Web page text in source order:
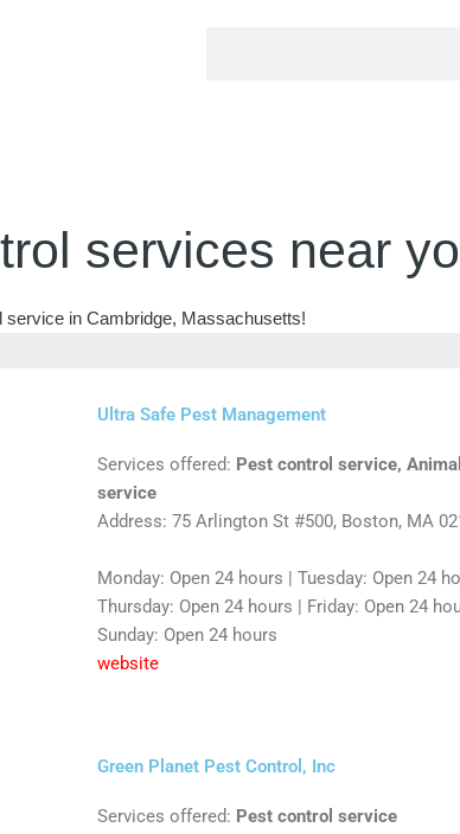
services near
service in Cambridge, Massachusetts!
Ultra Safe Pest Management
Services offered: Pest control service,
service
Address: 75 Arlington St #500, Boston, MA
Monday: Open 24 hours | Tuesday: Open 24
Thursday: Open 24 hours | Friday: Open 24
Sunday: Open 24 hours
website
Green Planet Pest Control, Inc
Services offered: Pest control service